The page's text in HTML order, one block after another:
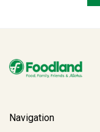
Navigation